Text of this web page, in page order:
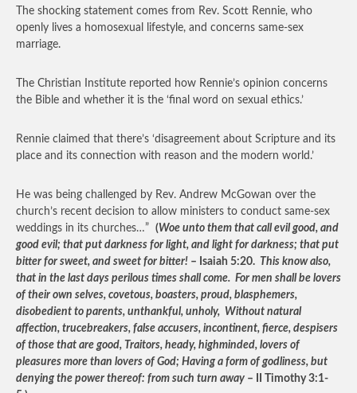
The shocking statement comes from Rev. Scott Rennie, who
openly lives a homosexual lifestyle, and concerns same-sex
marriage.
The Christian Institute reported how Rennie’s opinion concerns
the Bible and whether it is the ‘final word on sexual ethics.’
Rennie claimed that there’s ‘disagreement about Scripture and its
place and its connection with reason and the modern world.’
He was being challenged by Rev. Andrew McGowan over the
church’s recent decision to allow ministers to conduct same-sex
weddings in its churches…” (Woe unto them that call evil good, and
good evil; that put darkness for light, and light for darkness; that put
bitter for sweet, and sweet for bitter! – Isaiah 5:20. This know also,
that in the last days perilous times shall come. For men shall be lovers
of their own selves, covetous, boasters, proud, blasphemers,
disobedient to parents, unthankful, unholy, Without natural
affection, trucebreakers, false accusers, incontinent, fierce, despisers
of those that are good, Traitors, heady, highminded, lovers of
pleasures more than lovers of God; Having a form of godliness, but
denying the power thereof: from such turn away – II Timothy 3:1-